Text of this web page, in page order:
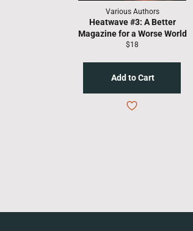
Various Authors
Heatwave #3: A Better
Magazine for a Worse World
Regular
$18